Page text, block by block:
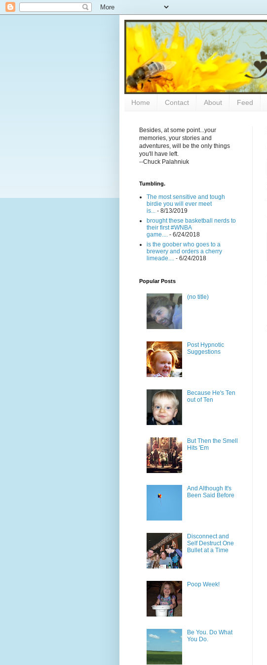
Home Contact About Feed
Besides, at some point...your
memories, your stories and
adventures, will be the only things
you'll have left.
--Chuck Palahniuk
Tumbling.
The most sensitive and tough
birdie you will ever meet
is...
- 8/13/2019
brought these basketball nerds to
their first #WNBA
game....
- 6/24/2018
is the goober who goes to a
brewery and orders a cherry
limeade....
- 6/24/2018
Popular Posts
(no title)
Post Hypnotic
Suggestions
Because He's Ten
out of Ten
But Then the Smell
Hits 'Em
And Although It's
Been Said Before
Disconnect and
Self Destruct One
Bullet at a Time
Poop Week!
Be You. Do What
You Do.